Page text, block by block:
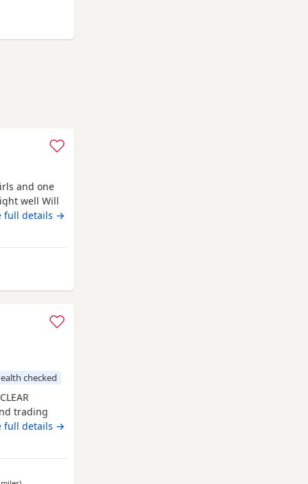
and one
well Will
full details →
Kidwelly
checked
trading
and tan
have
a
a clean
full details →